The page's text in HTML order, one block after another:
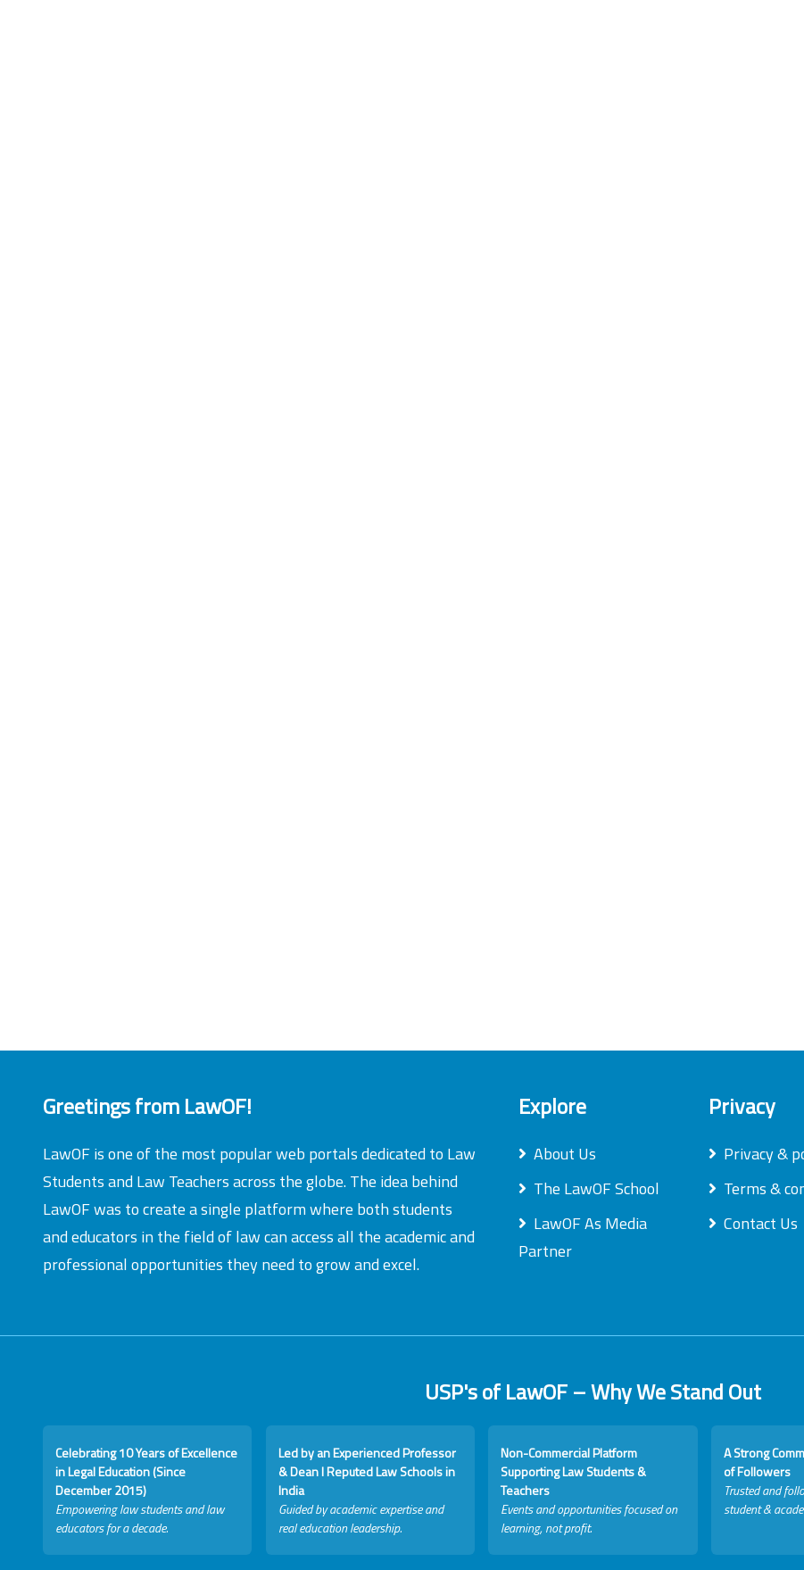
Greetings from LawOF!
LawOF is one of the most popular web portals dedicated to Law
Students and Law Teachers across the globe. The idea behind
LawOF was to create a single platform where both students
and educators in the field of law can access all the academic and
professional opportunities they need to grow and excel.
Explore
About Us
The LawOF School
LawOF As Media
Partner
Privacy
Privacy &
Terms &
Contact Us
USP's of LawOF – Why We Stand Out
Celebrating 10 Years of Excellence
in Legal Education (Since
December 2015)
Empowering law students and law
educators for a decade.
Led by an Experienced Professor
& Dean I Reputed Law Schools in
India
Guided by academic expertise and
real education leadership.
Non-Commercial Platform
Supporting Law Students &
Teachers
Events and opportunities focused on
learning, not profit.
A Strong
of Followers
Trusted and
student &